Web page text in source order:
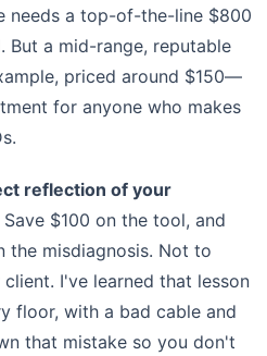
needs a top-of-the-line $800
But a mid-range, reputable
priced around $150—
for anyone who makes
reflection of your
Save $100 on the tool, and
the misdiagnosis. Not to
I've learned that lesson
floor, with a bad cable and
that mistake so you don't